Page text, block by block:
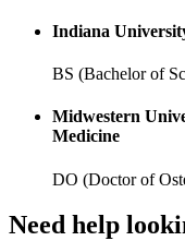
Indiana
BS (Bachelor of
Midwestern
Medicine
DO (Doctor of
Need help